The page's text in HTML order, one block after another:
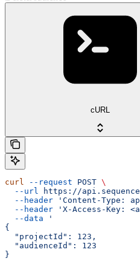
cURL
curl --request POST \
  --url
https://
  --header
'Content-Type:
  --header
'X-Access-Key:
  --data
'
{
  "projectId": 123,
  "audienceId": 123
}